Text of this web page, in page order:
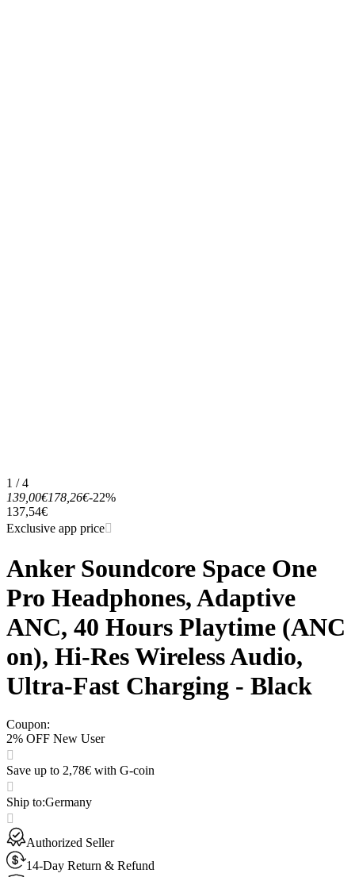
1 / 4
139,00€178,26€-22%
137,54€
Exclusive app price
Anker Soundcore Space One
Pro Headphones, Adaptive
ANC, 40 Hours Playtime (ANC
on), Hi-Res Wireless Audio,
Ultra-Fast Charging - Black
Coupon:
2% OFF New User
Save up to 2,78€ with G-coin
Ship to:Germany
Authorized Seller
14-Day Return & Refund